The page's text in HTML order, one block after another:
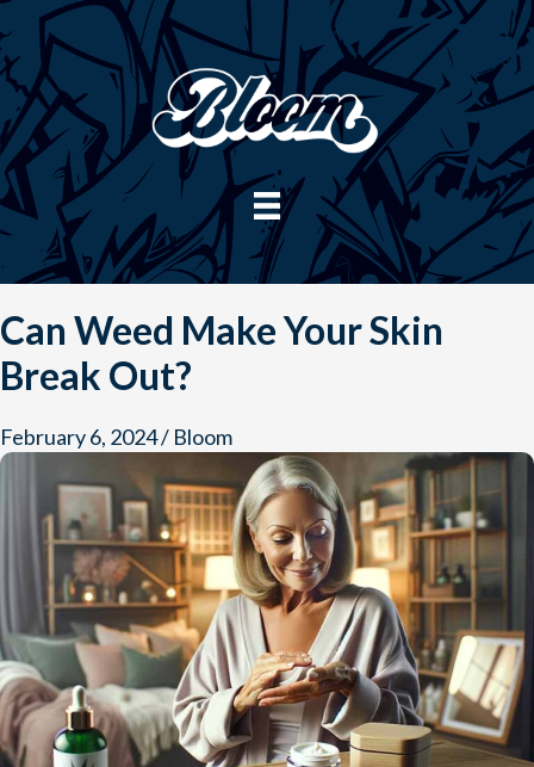
to
content
Can Weed Make Your Skin
Break Out?
February 6, 2024/ Bloom